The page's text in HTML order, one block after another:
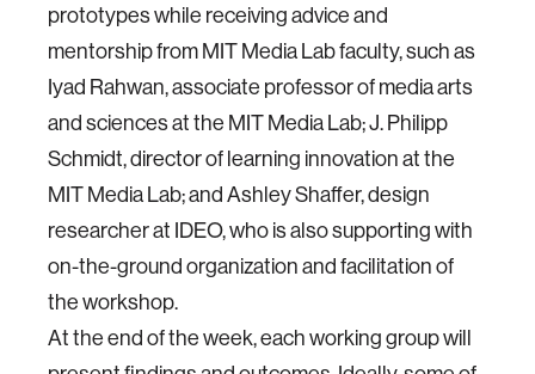
prototypes while receiving advice and
mentorship from MIT Media Lab faculty, such as
Iyad Rahwan, associate professor of media arts
and sciences at the MIT Media Lab; J. Philipp
Schmidt, director of learning innovation at the
MIT Media Lab; and Ashley Shaffer, design
researcher at IDEO, who is also supporting with
on-the-ground organization and facilitation of
the workshop.
At the end of the week, each working group will